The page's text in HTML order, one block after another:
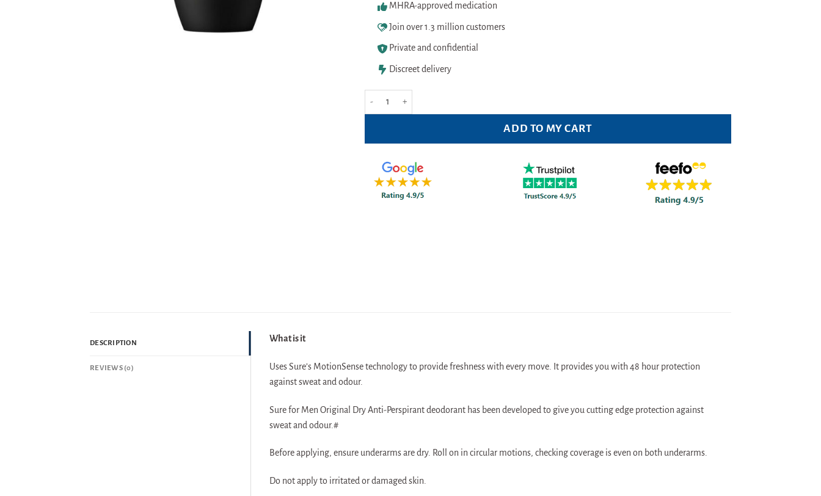
MHRA-approved medication
Join over 1.3 million customers
Private and confidential
Discreet delivery
ADD TO MY CART
DESCRIPTION
REVIEWS (0)
What is it
Uses Sure’s MotionSense technology to provide freshness with every move. It provides you with 48 hour protection
against sweat and odour.
Sure for Men Original Dry Anti-Perspirant deodorant has been developed to give you cutting edge protection against
sweat and odour.#
Before applying, ensure underarms are dry. Roll on in circular motions, checking coverage is even on both underarms.
Do not apply to irritated or damaged skin.